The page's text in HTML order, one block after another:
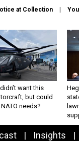
at Collection
want this
but could
needs?
Insights